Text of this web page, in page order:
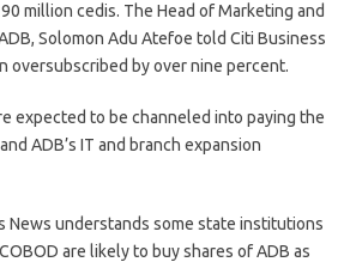
million cedis. The Head of Marketing and
Solomon Adu Atefoe told Citi Business
oversubscribed by over nine percent.
expected to be channeled into paying the
ADB’s IT and branch expansion
News understands some state institutions
are likely to buy shares of ADB as